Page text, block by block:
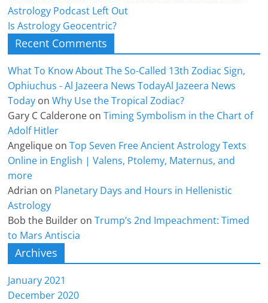
Astrology Podcast Left Out
Is Astrology Geocentric?
Recent Comments
What To Know About The So-Called 13th Zodiac Sign,
Ophiuchus - Al Jazeera News TodayAl Jazeera News
Today onWhy Use the Tropical Zodiac?
Gary C Calderone onTiming Symbolism in the Chart of
Adolf Hitler
Angelique onTop Seven Free Ancient Astrology Texts
Online in English | Valens, Ptolemy, Maternus, and
more
Adrian on Planetary Days and Hours in Hellenistic
Astrology
Bob the Builder onTrump’s 2nd Impeachment: Timed
to Mars Antiscia
Archives
January 2021
December 2020